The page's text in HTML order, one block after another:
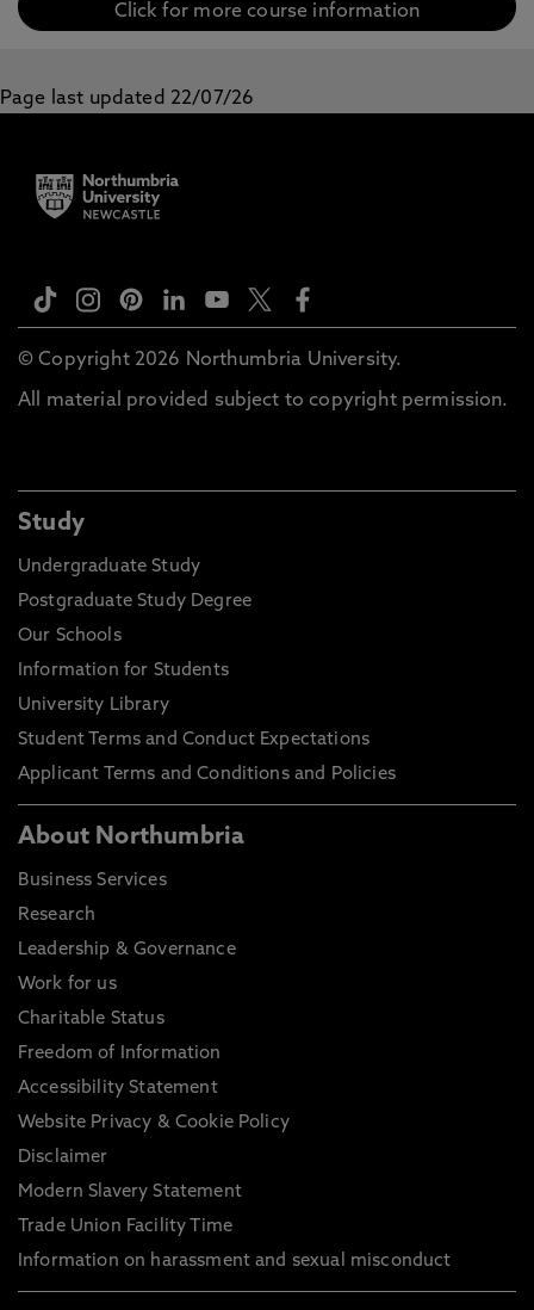
Click for more course information
Page last updated 22/07/26
© Copyright 2026 Northumbria University.
All material provided subject to copyright permission.
Study
Undergraduate Study
Postgraduate Study Degree
Our Schools
Information for Students
University Library
Student Terms and Conduct Expectations
Applicant Terms and Conditions and Policies
About Northumbria
Business Services
Research
Leadership & Governance
Work for us
Charitable Status
Freedom of Information
Accessibility Statement
Website Privacy & Cookie Policy
Disclaimer
Modern Slavery Statement
Trade Union Facility Time
Information on harassment and sexual misconduct